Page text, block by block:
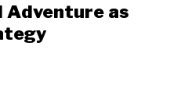
Adventure as